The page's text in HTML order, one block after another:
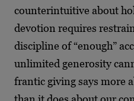
counterintuitive about
devotion requires
discipline of “enough”
unlimited generosity
frantic giving says more